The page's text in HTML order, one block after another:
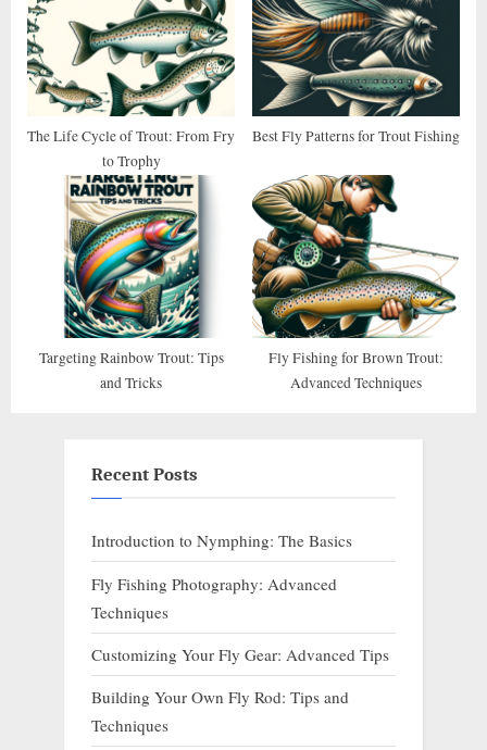
The Life Cycle of Trout: From Fry
to Trophy
Best Fly Patterns for Trout Fishing
Targeting Rainbow Trout: Tips
and Tricks
Fly Fishing for Brown Trout:
Advanced Techniques
Recent Posts
Introduction to Nymphing: The Basics
Fly Fishing Photography: Advanced
Techniques
Customizing Your Fly Gear: Advanced Tips
Building Your Own Fly Rod: Tips and
Techniques